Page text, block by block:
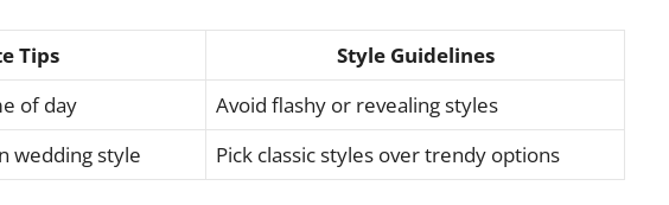
Tips
Style Guidelines
of day
Avoid flashy or revealing styles
wedding style
Pick classic styles over trendy options